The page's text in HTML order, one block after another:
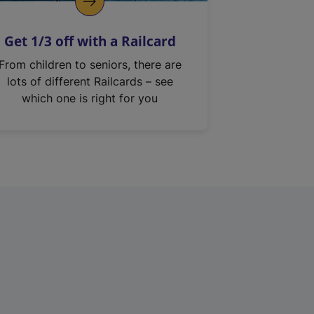
Get 1/3 off with a Railcard
From children to seniors, there are
lots of different Railcards – see
which one is right for you